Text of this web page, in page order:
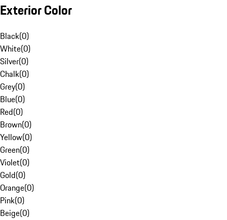
Exterior Color
Black(0)
White(0)
Silver(0)
Chalk(0)
Grey(0)
Blue(0)
Red(0)
Brown(0)
Yellow(0)
Green(0)
Violet(0)
Gold(0)
Orange(0)
Pink(0)
Beige(0)